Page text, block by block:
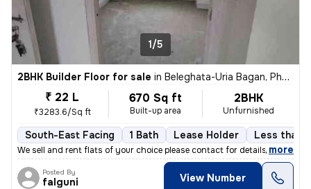
1/5
2BHK Builder Floor for sale in Beleghata-Uria Bagan, Phool Bagan, Kolkata
₹ 22 L
₹3283.6/Sq ft
670 Sq ft
Built-up area
2BHK
Unfurnished
South-East Facing 1 Bath Lease Holder Less than
We sell and rent flats of your choice please contact for details, more
Posted By
falguni View Number